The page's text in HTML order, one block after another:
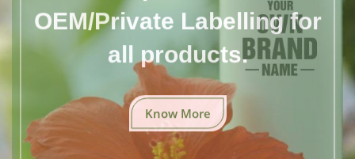
OEM/Private Labelling for
all products.
Know More